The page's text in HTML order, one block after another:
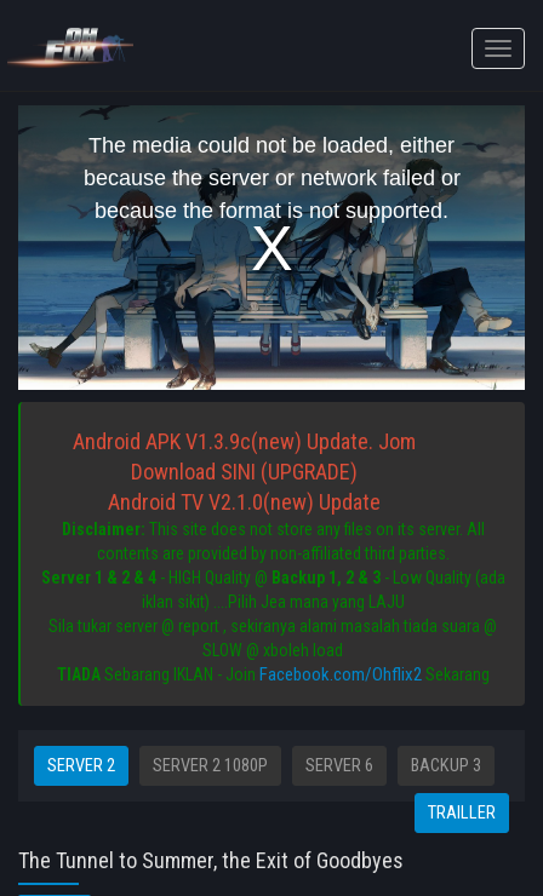
Toggle
is
modal
The media could not be loaded, either
because the server or network failed or
because the format is not supported.
Android APK V1.3.9c(new) Update. Jom
Download SINI (UPGRADE)
Android TV V2.1.0(new) Update
Disclaimer: This site does not store any files on its server. All
contents are provided by non-affiliated third parties.
Server 1 & 2 & 4- HIGH Quality @ Backup 1, 2 & 3- Low Quality (ada
iklan sikit) ....Pilih Jea mana yang LAJU
Sila tukar server @ report , sekiranya alami masalah tiada suara @
SLOW @ xboleh load
TIADASebarang IKLAN - Join Facebook.com/Ohflix2 Sekarang
SERVER 2 SERVER 2 1080P SERVER 6 BACKUP 3
TRAILLER
The Tunnel to Summer, the Exit of Goodbyes